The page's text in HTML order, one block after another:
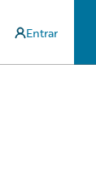
Entrar